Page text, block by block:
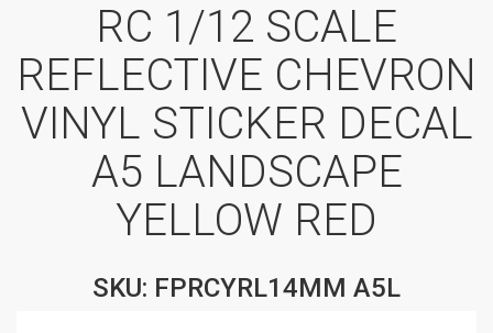
RC 1/12 SCALE
REFLECTIVE CHEVRON
VINYL STICKER DECAL
A5 LANDSCAPE
YELLOW RED
SKU: FPRCYRL14MM A5L